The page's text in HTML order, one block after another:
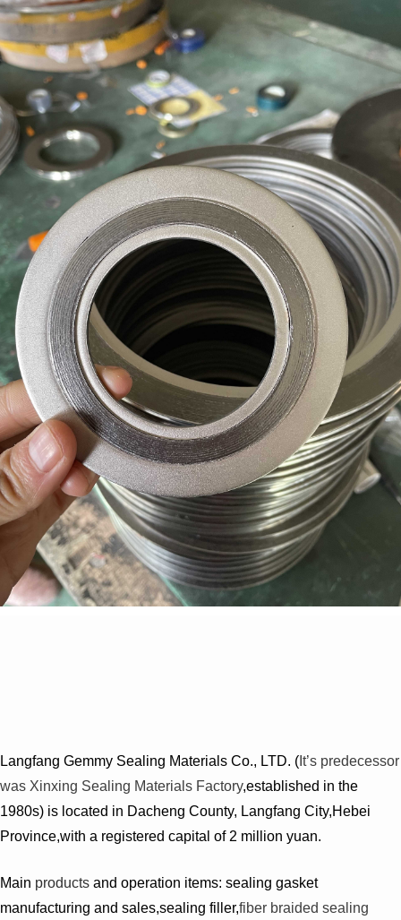
Langfang Gemmy Sealing Materials Co., LTD. ( It’s predecessor
was Xinxing Sealing Materials Factory,established in the
1980s) is located in Dacheng County, Langfang City,Hebei
Province,with a registered capital of 2 million yuan.
Main products and operation items: sealing gasket
manufacturing and sales,sealing filler,fiber braided sealing